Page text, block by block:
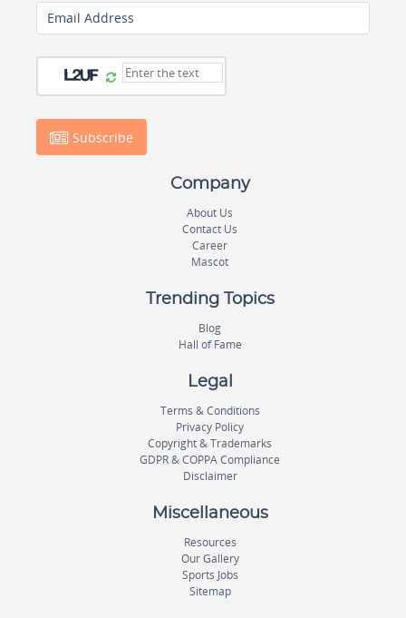
Email Address
Subscribe
Company
About Us
Contact Us
Career
Mascot
Trending Topics
Blog
Hall of Fame
Legal
Terms & Conditions
Privacy Policy
Copyright & Trademarks
GDPR & COPPA Compliance
Disclaimer
Miscellaneous
Resources
Our Gallery
Sports Jobs
Sitemap